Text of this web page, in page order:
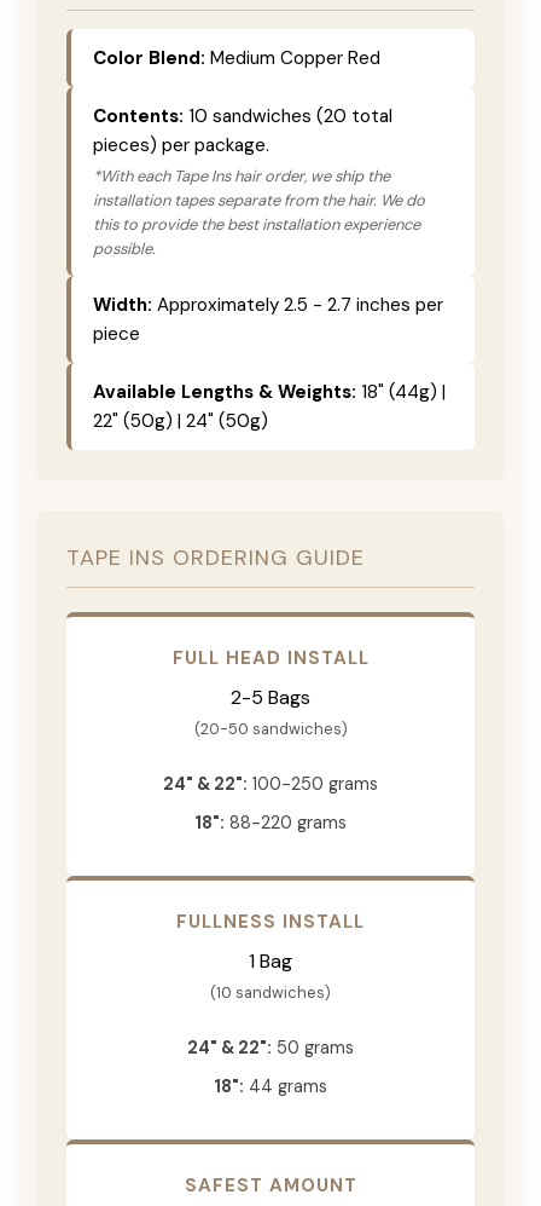
Color Blend: Medium Copper Red
Contents: 10 sandwiches (20 total
pieces) per package.
*With each Tape Ins hair order, we ship the
installation tapes separate from the hair. We do
this to provide the best installation experience
possible.
Width: Approximately 2.5 - 2.7 inches per
piece
Available Lengths & Weights: 18" (44g) |
22" (50g) | 24" (50g)
TAPE INS ORDERING GUIDE
FULL HEAD INSTALL
2-5 Bags
(20-50 sandwiches)
24" & 22": 100-250 grams
18": 88-220 grams
FULLNESS INSTALL
1 Bag
(10 sandwiches)
24" & 22": 50 grams
18": 44 grams
SAFEST AMOUNT